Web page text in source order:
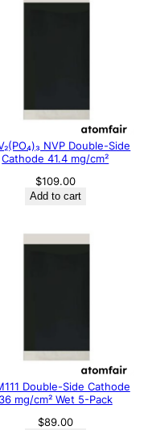
NVP Double-Side
Cathode 41.4 mg/cm²
$109.00
Add to cart
Double-Side Cathode
36 mg/cm² Wet 5-Pack
$89.00